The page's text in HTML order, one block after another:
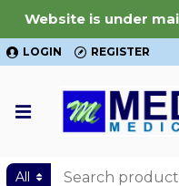
Website is under
LOGIN REGISTER
All